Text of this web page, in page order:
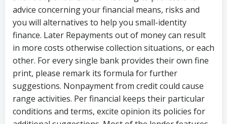
advice concerning your financial means, risks and
you will alternatives to help you small-identity
finance. Later Repayments out of money can result
in more costs otherwise collection situations, or each
other. For every single bank provides their own fine
print, please remark its formula for further
suggestions. Nonpayment from credit could cause
range activities. Per financial keeps their particular
conditions and terms, excite opinion its policies for